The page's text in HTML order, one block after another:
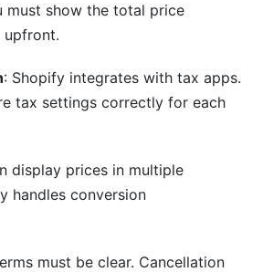
must show the total price
upfront.
: Shopify integrates with tax apps.
tax settings correctly for each
display prices in multiple
handles conversion
must be clear. Cancellation